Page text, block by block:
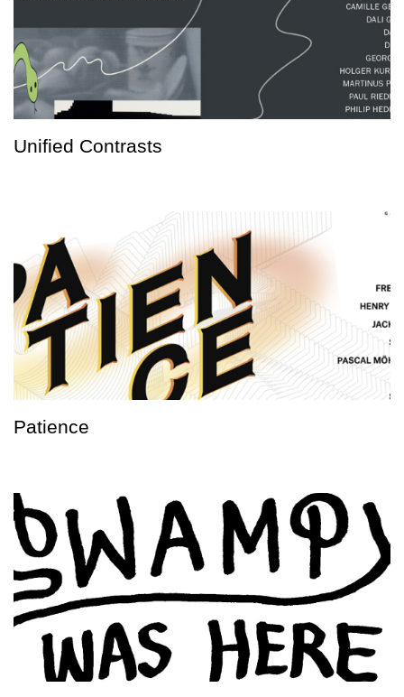
Unified Contrasts
Patience